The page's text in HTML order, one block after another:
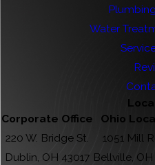
Water
Corporate Office
220 W. Bridge St.
Dublin, OH 43017
Ohio
1051 Mill
Bellville, OH